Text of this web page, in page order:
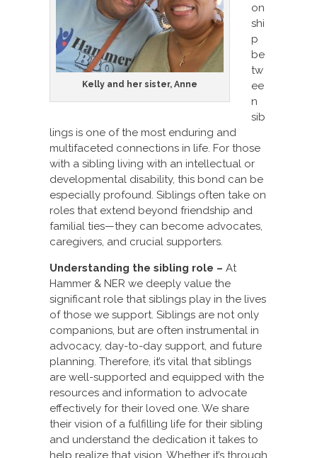
Kelly and her sister, Anne
on
shi
p
be
tw
ee
n
sib
lings is one of the most enduring and
multifaceted connections in life. For those
with a sibling living with an intellectual or
developmental disability, this bond can be
especially profound. Siblings often take on
roles that extend beyond friendship and
familial ties—they can become advocates,
caregivers, and crucial supporters.
Understanding the sibling role – At
Hammer & NER we deeply value the
significant role that siblings play in the lives
of those we support. Siblings are not only
companions, but are often instrumental in
advocacy, day-to-day support, and future
planning. Therefore, it’s vital that siblings
are well-supported and equipped with the
resources and information to advocate
effectively for their loved one. We share
their vision of a fulfilling life for their sibling
and understand the dedication it takes to
help realize that vision. Whether it’s through